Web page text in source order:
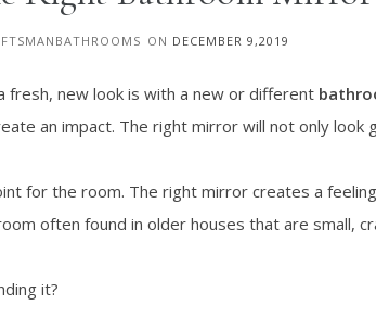
ON DECEMBER 9,2019
fresh, new look is with a new or different
an impact. The right mirror will not only look
for the room. The right mirror creates a
often found in older houses that are small,
it?